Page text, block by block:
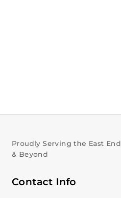
Proudly Serving the East End
& Beyond
Contact Info